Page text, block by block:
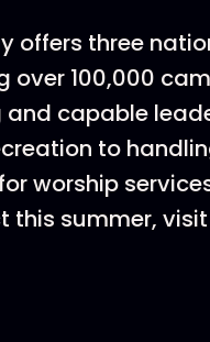
offers three
over 100,000
and capable
to
worship
this summer,